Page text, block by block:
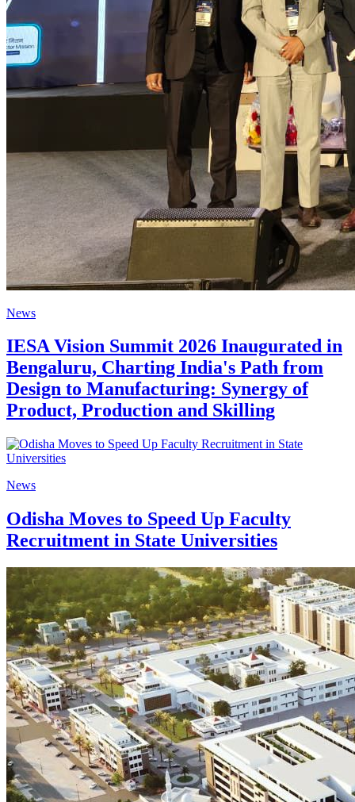
News
IESA Vision Summit 2026 Inaugurated in
Bengaluru, Charting India's Path from
Design to Manufacturing: Synergy of
Product, Production and Skilling
News
Odisha Moves to Speed Up Faculty
Recruitment in State Universities